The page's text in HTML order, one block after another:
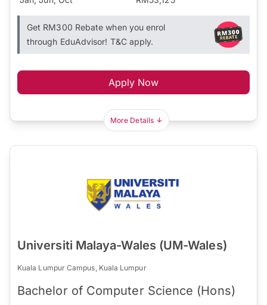
Get RM300 Rebate when you enrol
through EduAdvisor! T&C apply.
Apply Now
More Details
Universiti Malaya-Wales (UM-Wales)
Kuala Lumpur Campus, Kuala Lumpur
Bachelor of Computer Science (Hons)